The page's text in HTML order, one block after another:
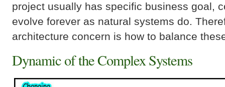
project usually has specific business goal,
evolve forever as natural systems do.
architecture concern is how to balance
Dynamic of the Complex Systems